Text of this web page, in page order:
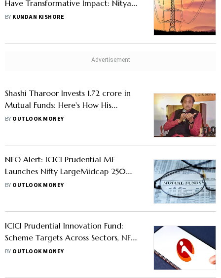
Have Transformative Impact: Nitya
Mishra, Fund Manager, ICICI
BY KUNDAN KISHORE
Shashi Tharoor Invests 1.72 crore in
Mutual Funds: Here's How His
Portfolio Looks
BY OUTLOOK MONEY
NFO Alert: ICICI Prudential MF
Launches Nifty LargeMidcap 250
Index Fund, Know All Details
BY OUTLOOK MONEY
ICICI Prudential Innovation Fund:
Scheme Targets Across Sectors, NFO
Opens Today, Should You Buy?
BY OUTLOOK MONEY